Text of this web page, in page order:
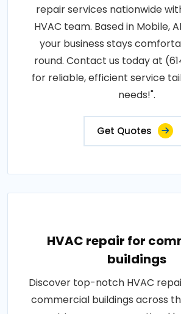
repair services nationwide
HVAC team. Based in Mobile,
your business stays
round. Contact us today at
for reliable, efficient service
needs!".
Get Quotes
HVAC repair for
buildings
Discover top-notch HVAC
commercial buildings across